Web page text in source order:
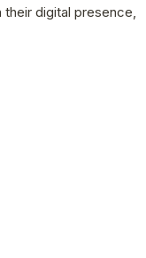
digital presence,